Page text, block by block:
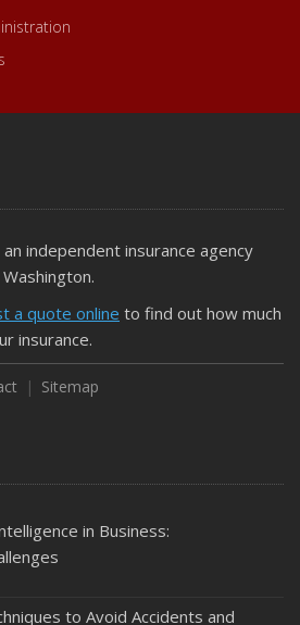
independent insurance agency
a quote online to find out how much
insurance.
Sitemap
in Business:
to Avoid Accidents and